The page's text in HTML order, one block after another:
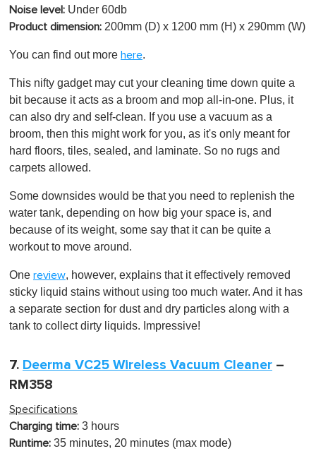
Noise level: Under 60db
Product dimension: 200mm (D) x 1200 mm (H) x 290mm (W)
You can find out more here.
This nifty gadget may cut your cleaning time down quite a
bit because it acts as a broom and mop all-in-one. Plus, it
can also dry and self-clean. If you use a vacuum as a
broom, then this might work for you, as it's only meant for
hard floors, tiles, sealed, and laminate. So no rugs and
carpets allowed.
Some downsides would be that you need to replenish the
water tank, depending on how big your space is, and
because of its weight, some say that it can be quite a
workout to move around.
One review, however, explains that it effectively removed
sticky liquid stains without using too much water. And it has
a separate section for dust and dry particles along with a
tank to collect dirty liquids. Impressive!
7. Deerma VC25 Wireless Vacuum Cleaner –
RM358
Specifications
Charging time: 3 hours
Runtime: 35 minutes, 20 minutes (max mode)